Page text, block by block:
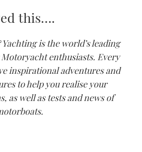
this….
is the world’s leading
enthusiasts. Every
inspirational adventures and
to help you realise your
as well as tests and news of